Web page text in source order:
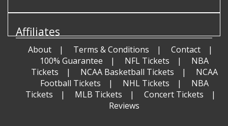
Affiliates
About Terms & Conditions
Contact
100% Guarantee
NFL Tickets
NBA
Tickets
NCAA Basketball Tickets
NCAA
Football Tickets
NHL Tickets
NBA
Tickets
MLB Tickets
Concert Tickets
Reviews